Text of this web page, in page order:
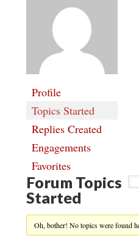
Profile
Topics Started
Replies Created
Engagements
Favorites
Forum Topics
Started
Oh, bother! No topics were found